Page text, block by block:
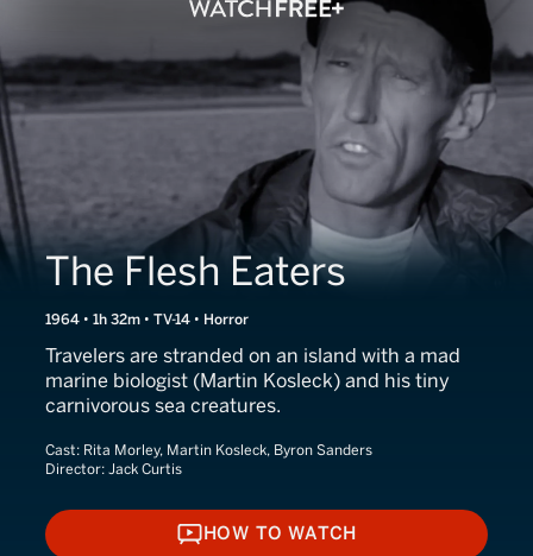
The Flesh Eaters
1964 • 1h 32m • TV-14 • Horror
Travelers are stranded on an island with a mad
marine biologist (Martin Kosleck) and his tiny
carnivorous sea creatures.
Cast: Rita Morley, Martin Kosleck, Byron Sanders
Director: Jack Curtis
HOW TO WATCH
HOW TO WATCH